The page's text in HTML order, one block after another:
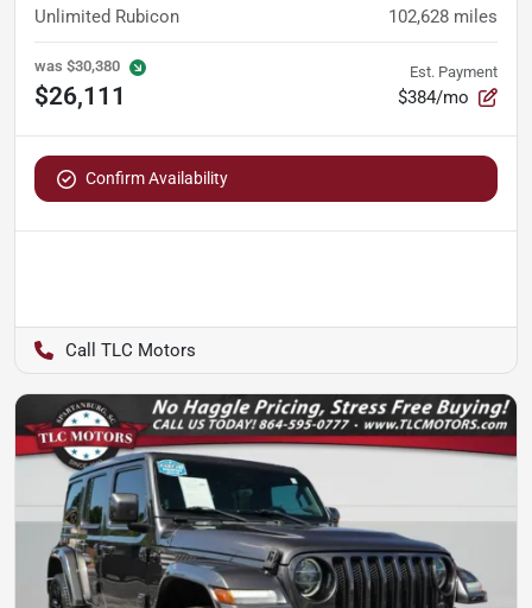
Unlimited Rubicon 102,628 miles
was $30,380
$26,111
Est. Payment
$384/mo
Confirm Availability
TLC Motors